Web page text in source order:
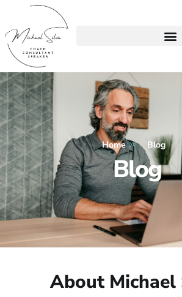
Home Blog
Blog
About Michael